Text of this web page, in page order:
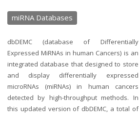
miRNA Databases
dbDEMC (database of Differentially
Expressed MiRNAs in human Cancers) is an
integrated database that designed to store
and display differentially expressed
microRNAs (miRNAs) in human cancers
detected by high-throughput methods. In
this updated version of dbDEMC, a total of